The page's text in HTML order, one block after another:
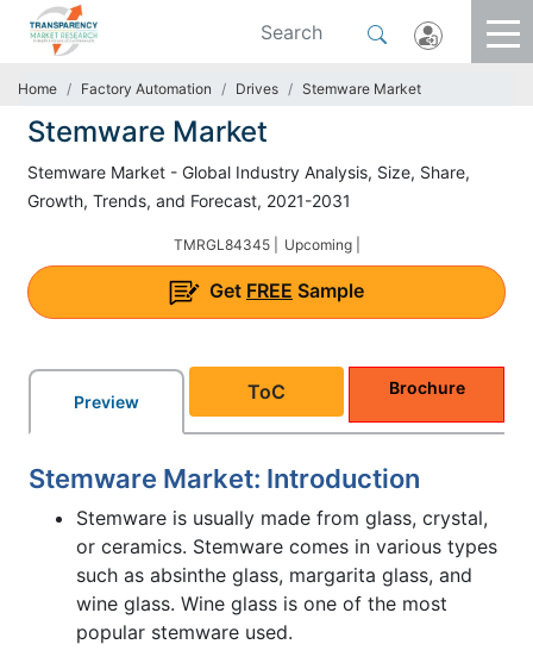
Home Factory Automation Drives Stemware Market
Stemware Market
Stemware Market - Global Industry Analysis, Size, Share,
Growth, Trends, and Forecast, 2021-2031
TMRGL84345 | Upcoming |
Get FREE Sample
Preview ToC Brochure
Stemware Market: Introduction
Stemware is usually made from glass, crystal,
or ceramics. Stemware comes in various types
such as absinthe glass, margarita glass, and
wine glass. Wine glass is one of the most
popular stemware used.